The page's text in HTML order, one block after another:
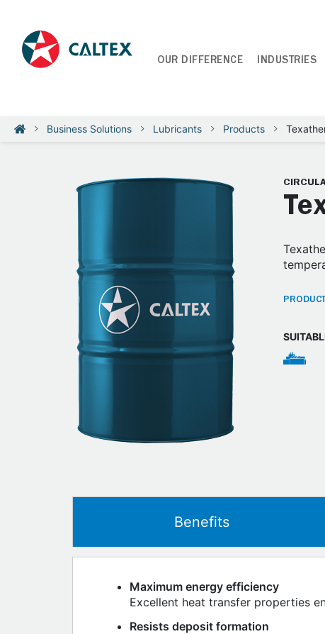
OUR DIFFERENCE INDUSTRIES
Business Solutions Lubricants Products
Benefits
Maximum energy efficiency
Excellent heat transfer properties
Resists deposit formation